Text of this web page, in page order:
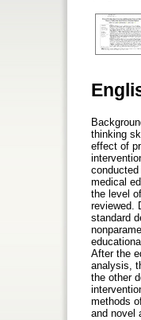
thinking
effect of
medical
the level
reviewed.
standard
After the
analysis,
the other
methods
and novel